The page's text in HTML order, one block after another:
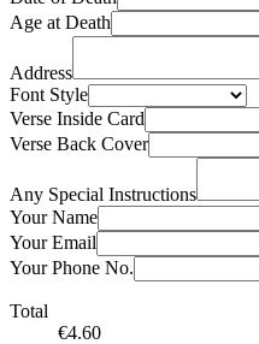
Age at Death
Address
Font Style
Verse Inside Card
Verse Back Cover
Any Special Instructions
Your Name
Your Email
Your Phone No.
Total
€4.60